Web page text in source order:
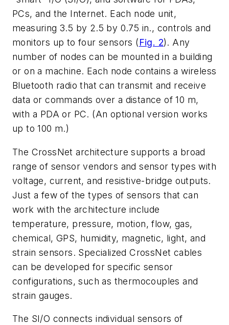
PCs, and the Internet. Each node unit,
measuring 3.5 by 2.5 by 0.75 in., controls and
monitors up to four sensors (Fig. 2). Any
number of nodes can be mounted in a building
or on a machine. Each node contains a wireless
Bluetooth radio that can transmit and receive
data or commands over a distance of 10 m,
with a PDA or PC. (An optional version works
up to 100 m.)
The CrossNet architecture supports a broad
range of sensor vendors and sensor types with
voltage, current, and resistive-bridge outputs.
Just a few of the types of sensors that can
work with the architecture include
temperature, pressure, motion, flow, gas,
chemical, GPS, humidity, magnetic, light, and
strain sensors. Specialized CrossNet cables
can be developed for specific sensor
configurations, such as thermocouples and
strain gauges.
The SI/O connects individual sensors of